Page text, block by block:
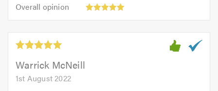
out
of
5.0
Overall opinion
opinion:
out
5.0Warrick McNeill
1st August 2022